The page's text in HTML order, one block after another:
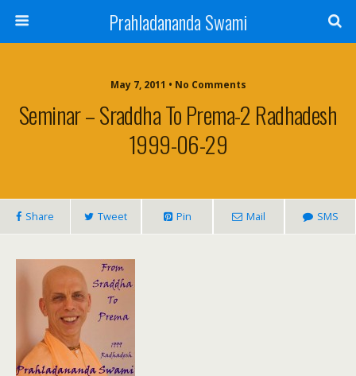
Prahladananda Swami
May 7, 2011 • No Comments
Seminar – Sraddha To Prema-2 Radhadesh
1999-06-29
Share Tweet Pin Mail SMS